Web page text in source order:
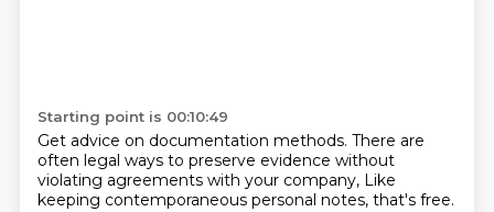
Starting point is 00:10:49
Get advice on documentation methods. There are
often legal ways to preserve evidence without
violating agreements with your company, Like
keeping contemporaneous personal notes, that's free.